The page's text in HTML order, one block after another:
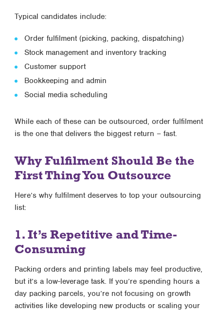
Typical candidates include:
Order fulfilment (picking, packing, dispatching)
Stock management and inventory tracking
Customer support
Bookkeeping and admin
Social media scheduling
While each of these can be outsourced, order fulfilment
is the one that delivers the biggest return – fast.
Why Fulfilment Should Be the
First Thing You Outsource
Here’s why fulfilment deserves to top your outsourcing
list:
1. It’s Repetitive and Time-
Consuming
Packing orders and printing labels may feel productive,
but it’s a low-leverage task. If you’re spending hours a
day packing parcels, you’re not focusing on growth
activities like developing new products or scaling your